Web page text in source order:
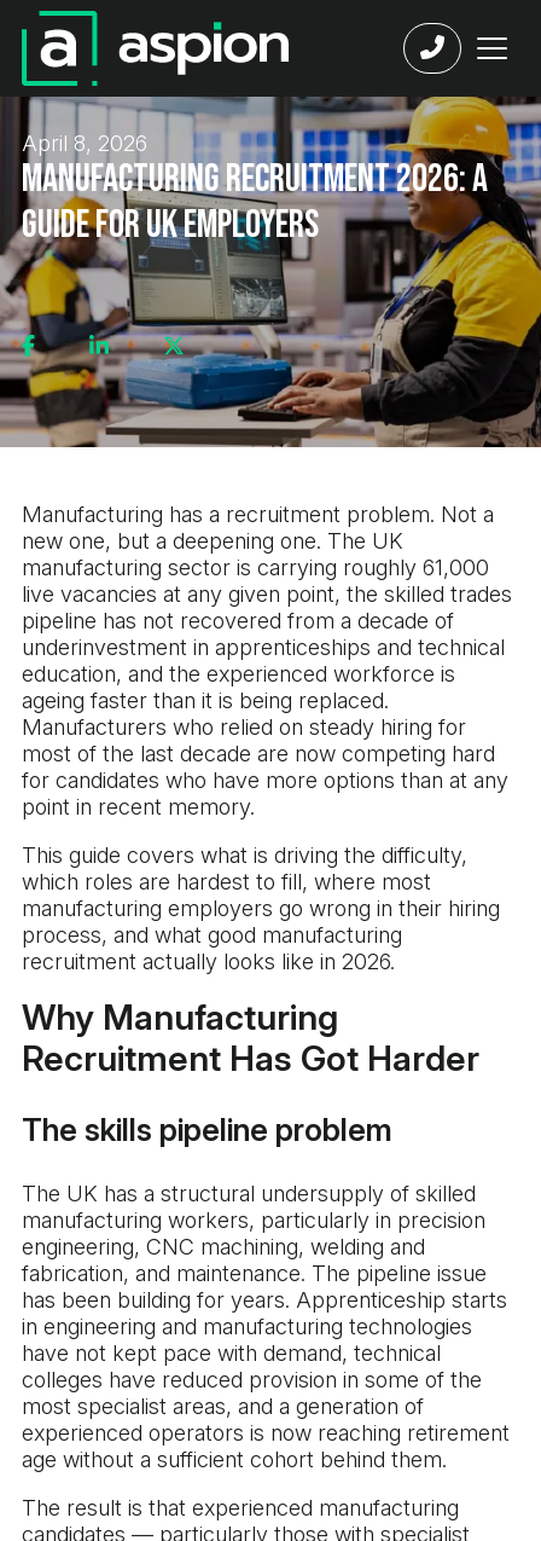
April 8, 2026
Manufacturing Recruitment 2026: A
Guide for UK Employers
Manufacturing has a recruitment problem. Not a
new one, but a deepening one. The UK
manufacturing sector is carrying roughly 61,000
live vacancies at any given point, the skilled trades
pipeline has not recovered from a decade of
underinvestment in apprenticeships and technical
education, and the experienced workforce is
ageing faster than it is being replaced.
Manufacturers who relied on steady hiring for
most of the last decade are now competing hard
for candidates who have more options than at any
point in recent memory.
This guide covers what is driving the difficulty,
which roles are hardest to fill, where most
manufacturing employers go wrong in their hiring
process, and what good manufacturing
recruitment actually looks like in 2026.
Why Manufacturing
Recruitment Has Got Harder
The skills pipeline problem
The UK has a structural undersupply of skilled
manufacturing workers, particularly in precision
engineering, CNC machining, welding and
fabrication, and maintenance. The pipeline issue
has been building for years. Apprenticeship starts
in engineering and manufacturing technologies
have not kept pace with demand, technical
colleges have reduced provision in some of the
most specialist areas, and a generation of
experienced operators is now reaching retirement
age without a sufficient cohort behind them.
The result is that experienced manufacturing
candidates — particularly those with specialist